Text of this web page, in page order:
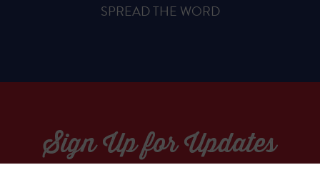
SPREAD THE WORD
Sign Up for Updates